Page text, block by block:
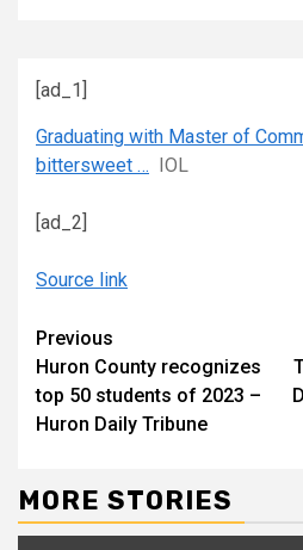
[ad_1]
Graduating with Master of
bittersweet … IOL
[ad_2]
Source link
Continue
Reading
Previous
Huron County recognizes
top 50 students of 2023 –
Huron Daily Tribune
MORE STORIES